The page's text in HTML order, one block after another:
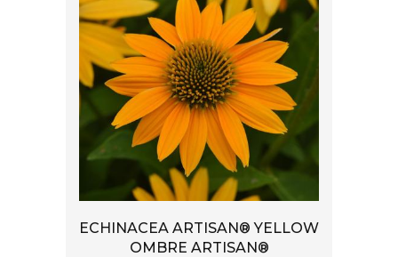
ECHINACEA ARTISAN® YELLOW
OMBRE ARTISAN®